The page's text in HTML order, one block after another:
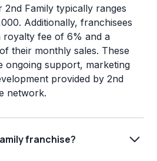
Family typically ranges
Additionally, franchisees
royalty fee of 6% and a
their monthly sales. These
ongoing support, marketing
provided by 2nd
network.
franchise?